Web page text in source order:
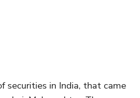
securities in India, that came